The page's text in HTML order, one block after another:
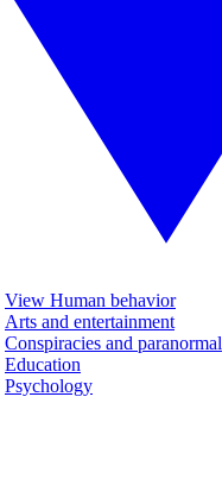
View Human behavior
Arts and entertainment
Conspiracies and paranormal
Education
Psychology